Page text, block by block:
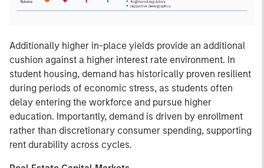
Additionally higher in-place yields provide an additional
cushion against a higher interest rate environment. In
student housing, demand has historically proven resilient
during periods of economic stress, as students often
delay entering the workforce and pursue higher
education. Importantly, demand is driven by enrollment
rather than discretionary consumer spending, supporting
rent durability across cycles.